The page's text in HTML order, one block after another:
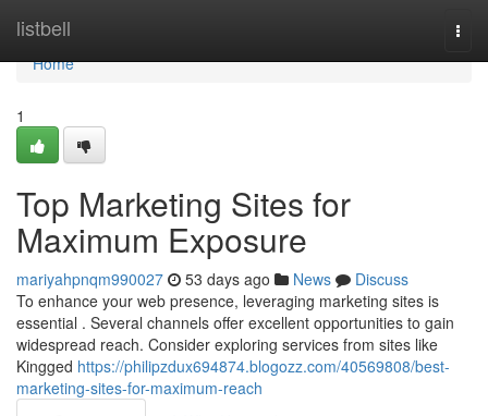
listbell
Home
Home
1
Top Marketing Sites for
Maximum Exposure
mariyahpnqm990027 53 days ago News
Discuss
To enhance your web presence, leveraging marketing sites is
essential . Several channels offer excellent opportunities to gain
widespread reach. Consider exploring services from sites like
Kingged https://philipzdux694874.blogozz.com/40569808/best-
marketing-sites-for-maximum-reach